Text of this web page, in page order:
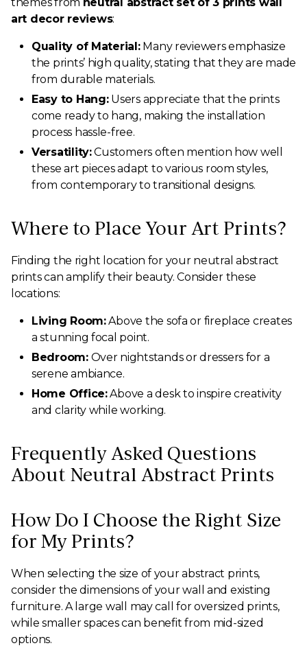
art decor reviews:
Quality of Material:Many reviewers emphasize
the prints’ high quality, stating that they are made
from durable materials.
Easy to Hang:Users appreciate that the prints
come ready to hang, making the installation
process hassle-free.
Versatility:Customers often mention how well
these art pieces adapt to various room styles,
from contemporary to transitional designs.
Where to Place Your Art Prints?
Finding the right location for your neutral abstract
prints can amplify their beauty. Consider these
locations:
Living Room:Above the sofa or fireplace creates
a stunning focal point.
Bedroom:Over nightstands or dressers for a
serene ambiance.
Home Office:Above a desk to inspire creativity
and clarity while working.
Frequently Asked Questions
About Neutral Abstract Prints
How Do I Choose the Right Size
for My Prints?
When selecting the size of your abstract prints,
consider the dimensions of your wall and existing
furniture. A large wall may call for oversized prints,
while smaller spaces can benefit from mid-sized
options.